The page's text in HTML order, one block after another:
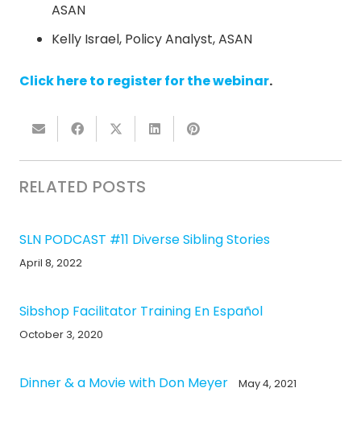
ASAN
Kelly Israel, Policy Analyst, ASAN
Click here to register for the webinar.
RELATED POSTS
SLN PODCAST #11 Diverse Sibling Stories
April 8, 2022
Sibshop Facilitator Training En Español
October 3, 2020
Dinner & a Movie with Don Meyer May 4, 2021